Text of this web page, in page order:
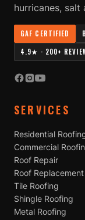
hurricanes, salt
GAF CERTIFIED
4.9★ · 200+
SERVICES
Residential
Commercial
Roof Repair
Roof Replacement
Tile Roofing
Shingle Roofing
Metal Roofing